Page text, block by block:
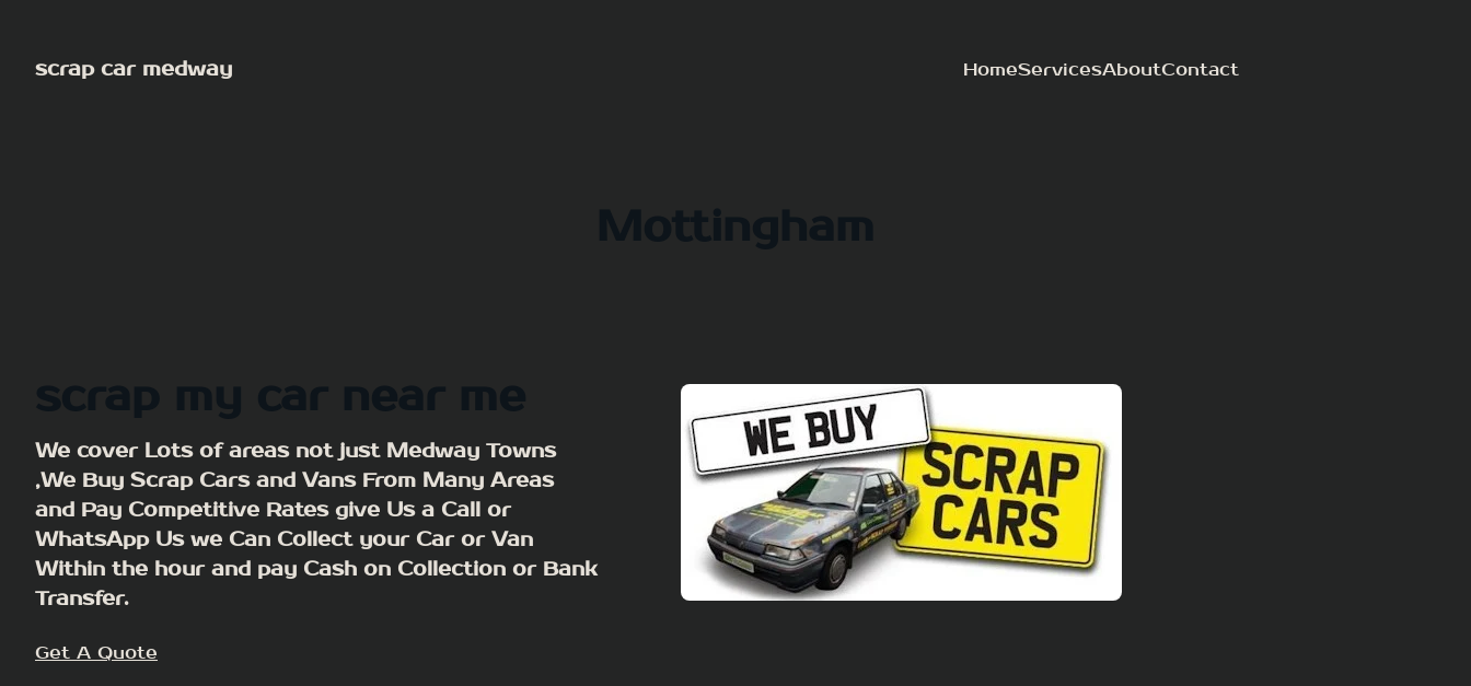
content
scrap car medway HomeServicesAboutContact
Mottingham
scrap my car near me
We cover Lots of areas not just Medway Towns
,We Buy Scrap Cars and Vans From Many Areas
and Pay Competitive Rates give Us a Call or
WhatsApp Us we Can Collect your Car or Van
Within the hour and pay Cash on Collection or Bank
Transfer.
Get A Quote